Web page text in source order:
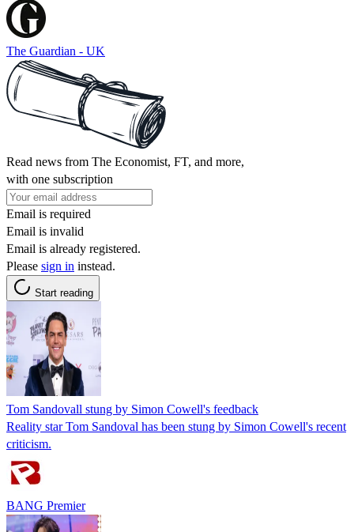
The Guardian - UK
Read news from The Economist, FT, and more,
with one subscription
Email is required
Email is invalid
Email is already registered.
Please sign in instead.
Start reading
Tom Sandovall stung by Simon Cowell's feedback
Reality star Tom Sandoval has been stung by Simon Cowell's recent
criticism.
BANG Premier